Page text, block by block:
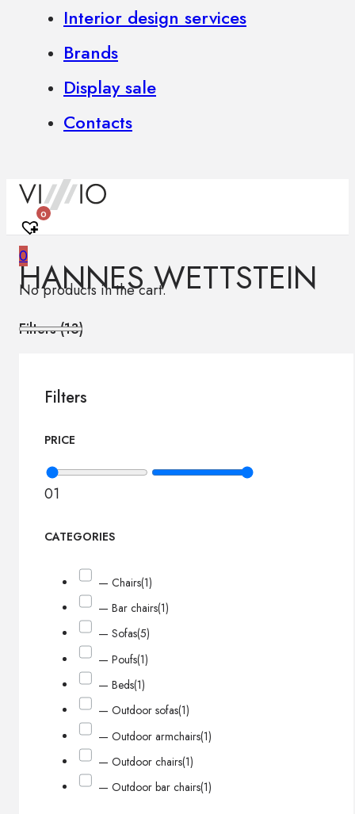
Interior design services
Brands
Display sale
Contacts
0
0
No products in the cart.
HANNES WETTSTEIN
Filters (13)
Filters
PRICE
01
CATEGORIES
— Chairs(1)
— Bar chairs(1)
— Sofas(5)
— Poufs(1)
— Beds(1)
— Outdoor sofas(1)
— Outdoor armchairs(1)
— Outdoor chairs(1)
— Outdoor bar chairs(1)